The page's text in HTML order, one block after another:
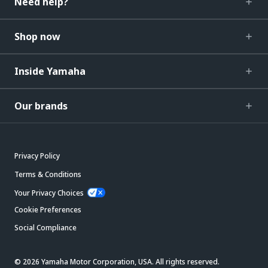
Shop now
Inside Yamaha
Our brands
Privacy Policy
Terms & Conditions
Your Privacy Choices
Cookie Preferences
Social Compliance
© 2026 Yamaha Motor Corporation, USA. All rights reserved.